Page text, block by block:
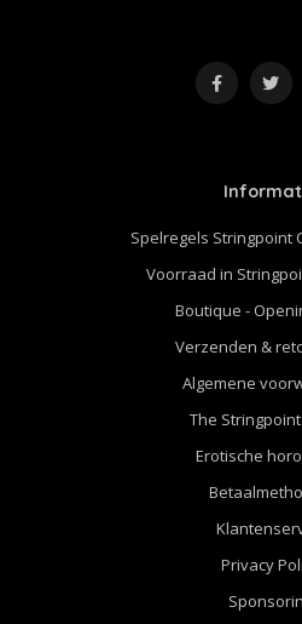
Spelregels Stringpoint
Voorraad in
Boutique -
Verzenden &
Algemene
The
Erotische
Privacy